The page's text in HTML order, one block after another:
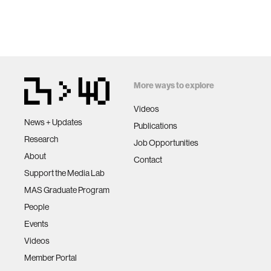
News + Updates
Research
About
Support the Media Lab
MAS Graduate Program
People
Events
Videos
Member Portal
More ways to explore
Videos
Publications
Job Opportunities
Contact